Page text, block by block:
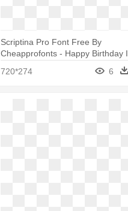
Scriptina Pro Font Free By
Cheapprofonts - Happy Birthday I
720*274 6